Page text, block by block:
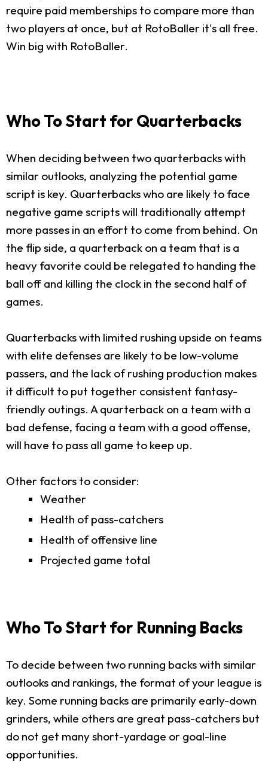
require paid memberships to compare more than
two players at once, but at RotoBaller it's all free.
Win big with RotoBaller.
Who To Start for Quarterbacks
When deciding between two quarterbacks with
similar outlooks, analyzing the potential game
script is key. Quarterbacks who are likely to face
negative game scripts will traditionally attempt
more passes in an effort to come from behind. On
the flip side, a quarterback on a team that is a
heavy favorite could be relegated to handing the
ball off and killing the clock in the second half of
games.
Quarterbacks with limited rushing upside on teams
with elite defenses are likely to be low-volume
passers, and the lack of rushing production makes
it difficult to put together consistent fantasy-
friendly outings. A quarterback on a team with a
bad defense, facing a team with a good offense,
will have to pass all game to keep up.
Other factors to consider:
Weather
Health of pass-catchers
Health of offensive line
Projected game total
Who To Start for Running Backs
To decide between two running backs with similar
outlooks and rankings, the format of your league is
key. Some running backs are primarily early-down
grinders, while others are great pass-catchers but
do not get many short-yardage or goal-line
opportunities.